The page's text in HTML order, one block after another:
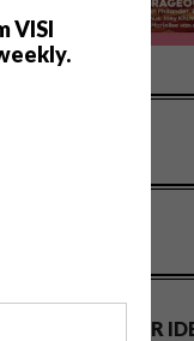
VISI
WHAT’S YOUR